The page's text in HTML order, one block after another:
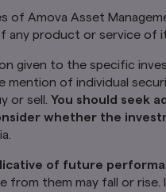
Amova Asset
any product or service of
given to the specific
mention of individual
or sell. You should seek
whether the
of future
from them may fall or